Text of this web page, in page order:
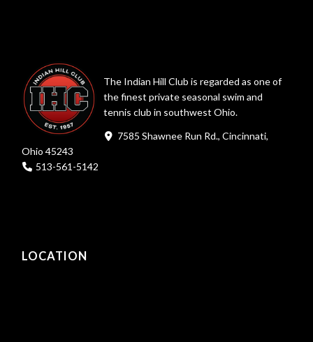
The Indian Hill Club is regarded as one of
the finest private seasonal swim and
tennis club in southwest Ohio.
7585 Shawnee Run Rd., Cincinnati,
Ohio 45243
513-561-5142
LOCATION